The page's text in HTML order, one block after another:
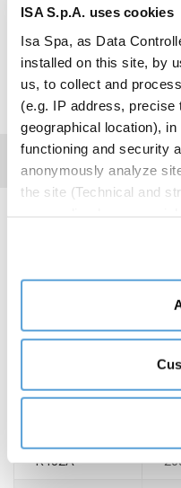
ISA S.p.A. uses cookies
Isa Spa, as Data
installed on this site, by
us, to collect and
(e.g. IP address,
geographical location),
functioning and security
anonymously analyze
the site (Technical and
(Personalized
have you view content
site (Social media and
necessary cookies. For
freely give, refuse and
of all or some of the
accessible through the
banner.
R290
R452A